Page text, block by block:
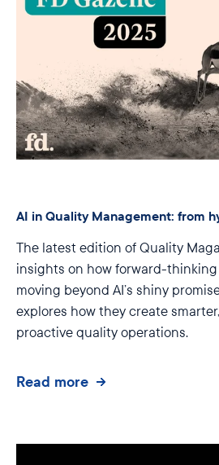
AI in Quality Management: from
The latest edition of Quality
insights on how forward-
moving beyond AI’s shiny
explores how they create
proactive quality operations.
Read more